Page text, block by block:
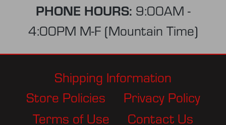
PHONE HOURS: 9:00AM -
4:00PM M-F (Mountain Time)
Shipping Information
Store Policies
Privacy Policy
Terms of Use
Contact Us